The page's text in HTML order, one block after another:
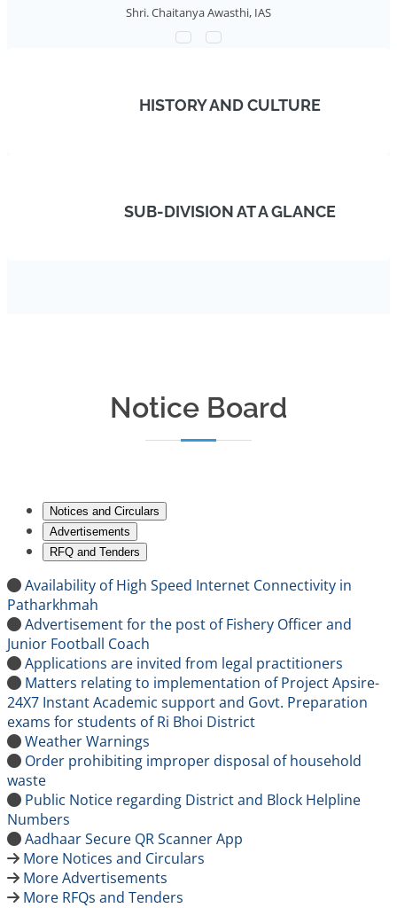
Shri. Chaitanya Awasthi, IAS
HISTORY AND CULTURE
SUB-DIVISION AT A GLANCE
Notice Board
Notices and Circulars
Advertisements
RFQ and Tenders
Availability of High Speed Internet Connectivity in
Patharkhmah
Advertisement for the post of Fishery Officer and
Junior Football Coach
Applications are invited from legal practitioners
Matters relating to implementation of Project Apsire-
24X7 Instant Academic support and Govt. Preparation
exams for students of Ri Bhoi District
Weather Warnings
Order prohibiting improper disposal of household
waste
Public Notice regarding District and Block Helpline
Numbers
Aadhaar Secure QR Scanner App
More Notices and Circulars
More Advertisements
More RFQs and Tenders